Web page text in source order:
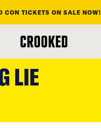
CON TICKETS ON SALE NOW!
LIE